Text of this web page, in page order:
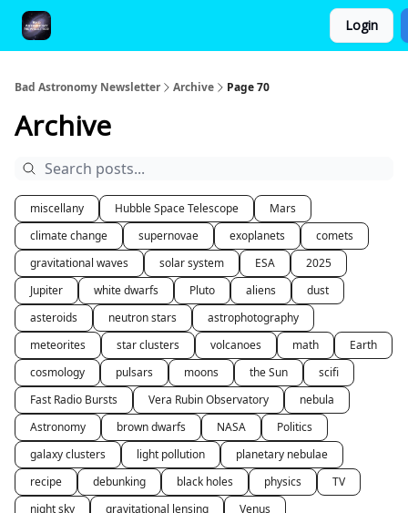
Login
Bad Astronomy Newsletter Archive Page 70
Archive
miscellany Hubble Space Telescope
Mars
climate change
supernovae exoplanets
comets
gravitational waves
solar system ESA
2025
Jupiter
white dwarfs Pluto aliens
dust
asteroids
neutron stars
astrophotography
meteorites
star clusters volcanoes math
Earth
cosmology
pulsars moons the Sun
scifi
Fast Radio Bursts
Vera Rubin Observatory
nebula
Astronomy
brown dwarfs NASA
Politics
galaxy clusters
light pollution
planetary nebulae
recipe
debunking black holes physics
TV
night sky
gravitational lensing
Venus